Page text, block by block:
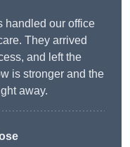
handled our office
They arrived
and left the
is stronger and the
away.